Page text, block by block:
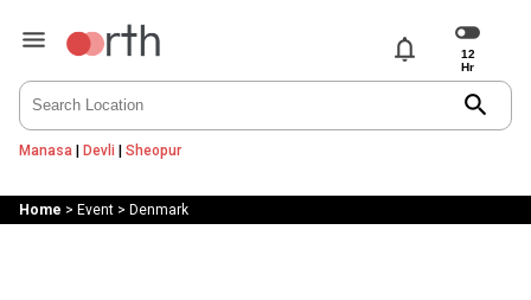
notifications
search
Manasa | Devli | Sheopur
Home > Event> Denmark